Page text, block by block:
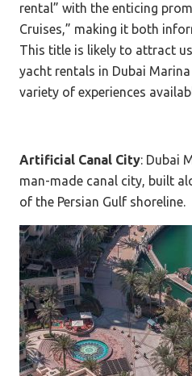
rental” with the enticing
Cruises,” making it both
This title is likely to attract
yacht rentals in Dubai
variety of experiences
Artificial Canal City: Dubai
man-made canal city, built
of the Persian Gulf shoreline.